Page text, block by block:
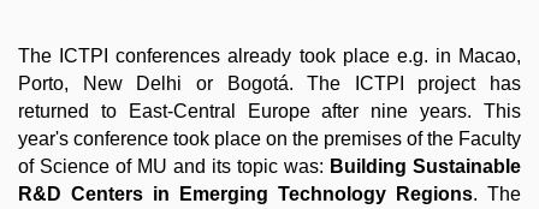
The ICTPI conferences already took place e.g. in Macao,
Porto, New Delhi or Bogotá. The ICTPI project has
returned to East-Central Europe after nine years. This
year's conference took place on the premises of the Faculty
of Science of MU and its topic was: Building Sustainable
R&D Centers in Emerging Technology Regions. The